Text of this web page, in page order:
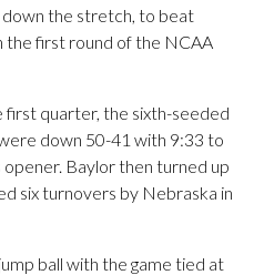
the stretch, to beat
the first round of the NCAA
quarter, the sixth-seeded
down 50-41 with 9:33 to
Baylor then turned up
six turnovers by Nebraska in
ball with the game tied at